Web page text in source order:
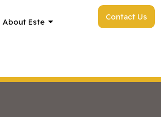
About Este
Contact Us